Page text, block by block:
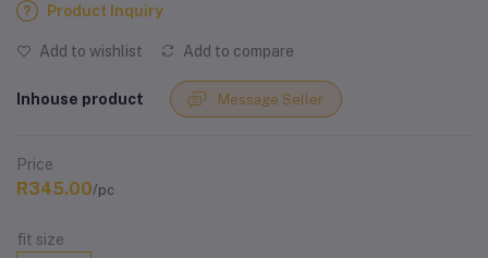
Product Inquiry
Add to wishlist Add to compare
Inhouse product Message Seller
Price
R345.00/pc
fit size